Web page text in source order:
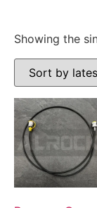
Showing the